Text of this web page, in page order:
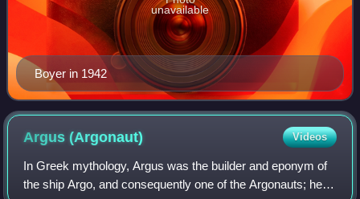
Boyer in 1942
unavailable
Argus(Argonaut) Videos
In Greek mythology, Argus was the builder and eponym of
the ship Argo, and consequently one of the Argonauts; he